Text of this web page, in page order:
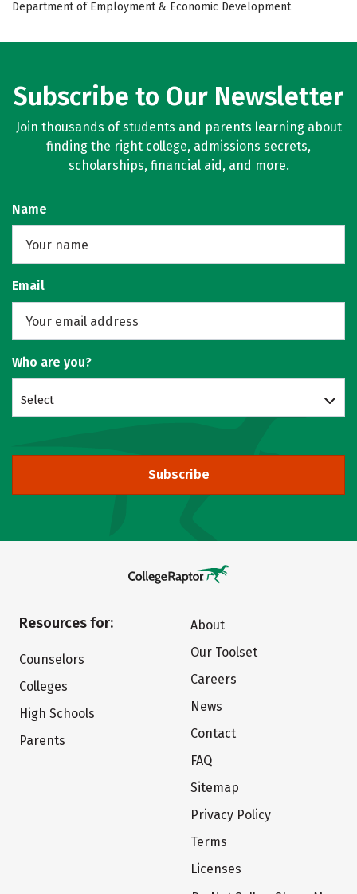
Department of Employment & Economic Development
Subscribe to Our Newsletter
Join thousands of students and parents learning about
finding the right college, admissions secrets,
scholarships, financial aid, and more.
Name
Email
Who are you?
Select
Subscribe
Resources for:
Counselors
Colleges
High Schools
Parents
About
Our Toolset
Careers
News
Contact
FAQ
Sitemap
Privacy Policy
Terms
Licenses